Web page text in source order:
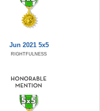
Jun 2021 5x5
RIGHTFULNESS